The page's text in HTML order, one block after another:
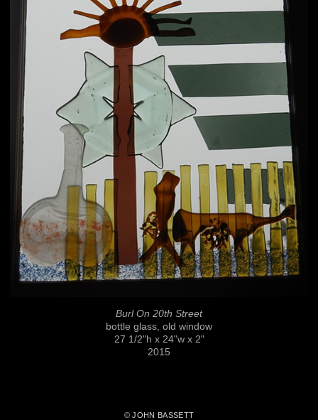
Burl On 20th Street
bottle glass, old window
27 1/2"h x 24"w x 2"
2015
© JOHN BASSETT